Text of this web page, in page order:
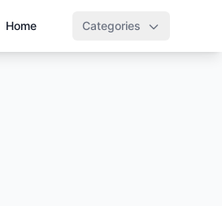
Home Categories